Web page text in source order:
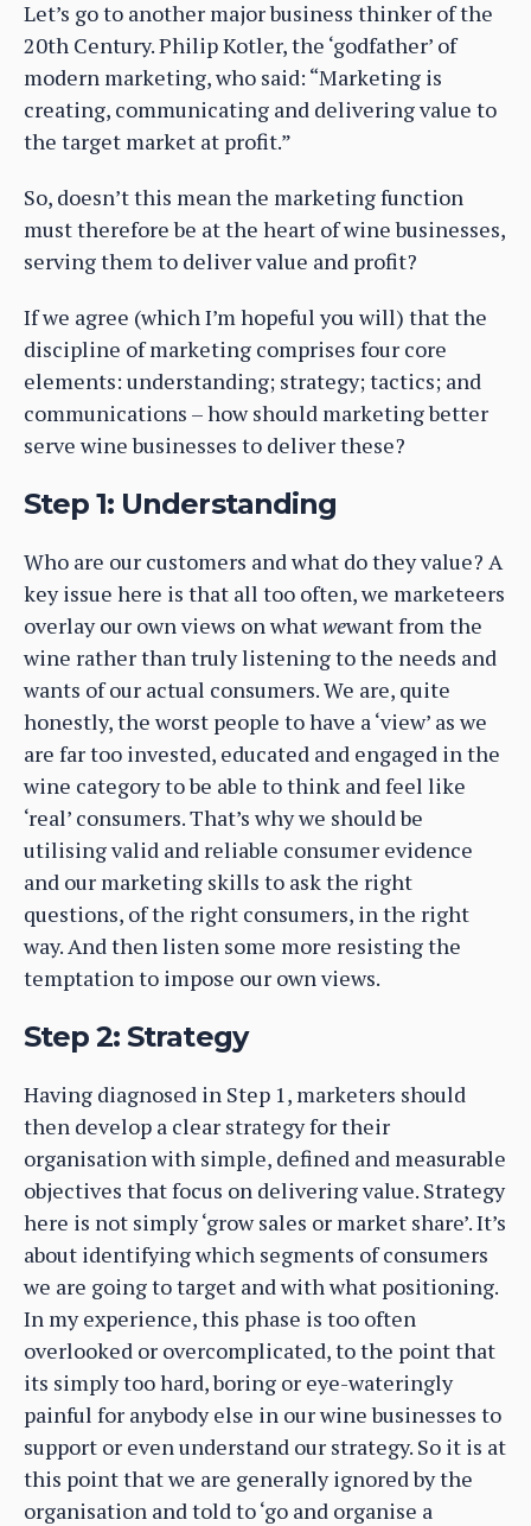
Let’s go to another major business thinker of the
20th Century. Philip Kotler, the ‘godfather’ of
modern marketing, who said: “Marketing is
creating, communicating and delivering value to
the target market at profit.”
So, doesn’t this mean the marketing function
must therefore be at the heart of wine businesses,
serving them to deliver value and profit?
If we agree (which I’m hopeful you will) that the
discipline of marketing comprises four core
elements: understanding; strategy; tactics; and
communications – how should marketing better
serve wine businesses to deliver these?
Step 1: Understanding
Who are our customers and what do they value? A
key issue here is that all too often, we marketeers
overlay our own views on whatwewant from the
wine rather than truly listening to the needs and
wants of our actual consumers. We are, quite
honestly, the worst people to have a ‘view’ as we
are far too invested, educated and engaged in the
wine category to be able to think and feel like
‘real’ consumers. That’s why we should be
utilising valid and reliable consumer evidence
and our marketing skills to ask the right
questions, of the right consumers, in the right
way. And then listen some more resisting the
temptation to impose our own views.
Step 2: Strategy
Having diagnosed in Step 1, marketers should
then develop a clear strategy for their
organisation with simple, defined and measurable
objectives that focus on delivering value. Strategy
here is not simply ‘grow sales or market share’. It’s
about identifying which segments of consumers
we are going to target and with what positioning.
In my experience, this phase is too often
overlooked or overcomplicated, to the point that
its simply too hard, boring or eye-wateringly
painful for anybody else in our wine businesses to
support or even understand our strategy. So it is at
this point that we are generally ignored by the
organisation and told to ‘go and organise a